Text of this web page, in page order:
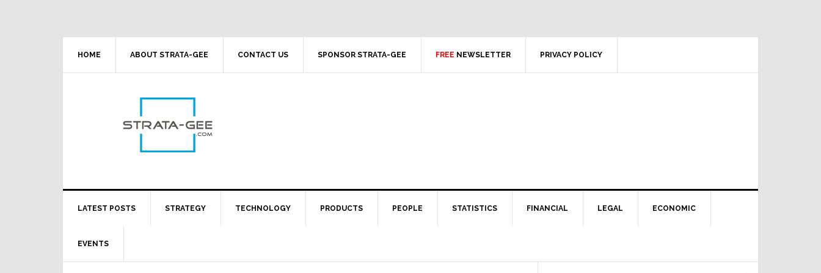
HOME ABOUT STRATA-GEE CONTACT US SPONSOR STRATA-GEE FREE NEWSLETTER PRIVACY POLICY
LATEST POSTS STRATEGY TECHNOLOGY PRODUCTS PEOPLE STATISTICS FINANCIAL LEGAL ECONOMIC
EVENTS